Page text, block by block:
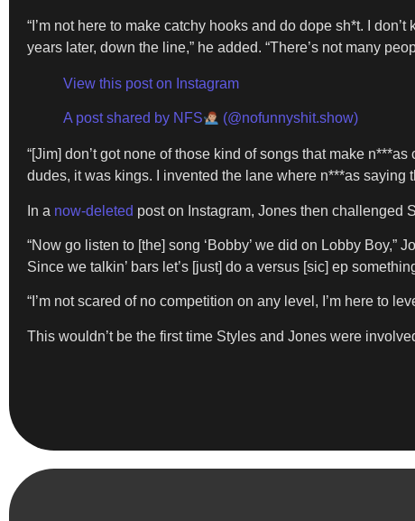
“I’m not here to make catchy hooks and do dope sh*t. I
years later, down the line,” he added. “There’s not many
View this post on Instagram
A post shared by NFS (@nofunnyshit.show)
“[Jim] don’t got none of those kind of songs that make
dudes, it was kings. I invented the lane where n***as saying
In a now-deleted post on Instagram, Jones then challenged
“Now go listen to [the] song ‘Bobby’ we did on Lobby
Since we talkin’ bars let’s [just] do a versus [sic] ep
“I’m not scared of no competition on any level, I’m here to
This wouldn’t be the first time Styles and Jones were